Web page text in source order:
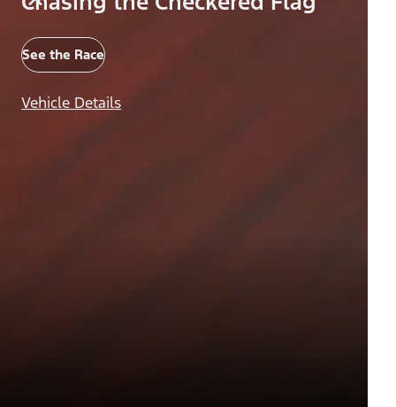
See the Race
Vehicle Details